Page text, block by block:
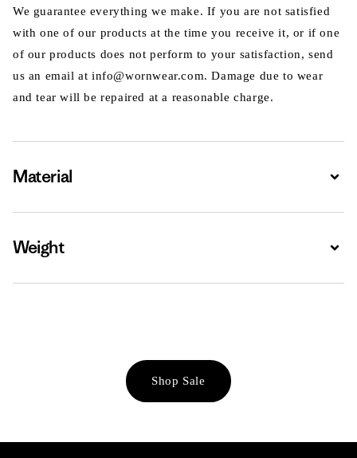
We guarantee everything we make. If you are not satisfied
with one of our products at the time you receive it, or if one
of our products does not perform to your satisfaction, send
us an email at info@wornwear.com. Damage due to wear
and tear will be repaired at a reasonable charge.
Material
Weight
Shop Sale